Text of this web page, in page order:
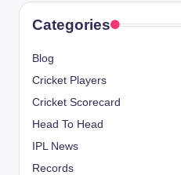
Categories
Blog
Cricket Players
Cricket Scorecard
Head To Head
IPL News
Records